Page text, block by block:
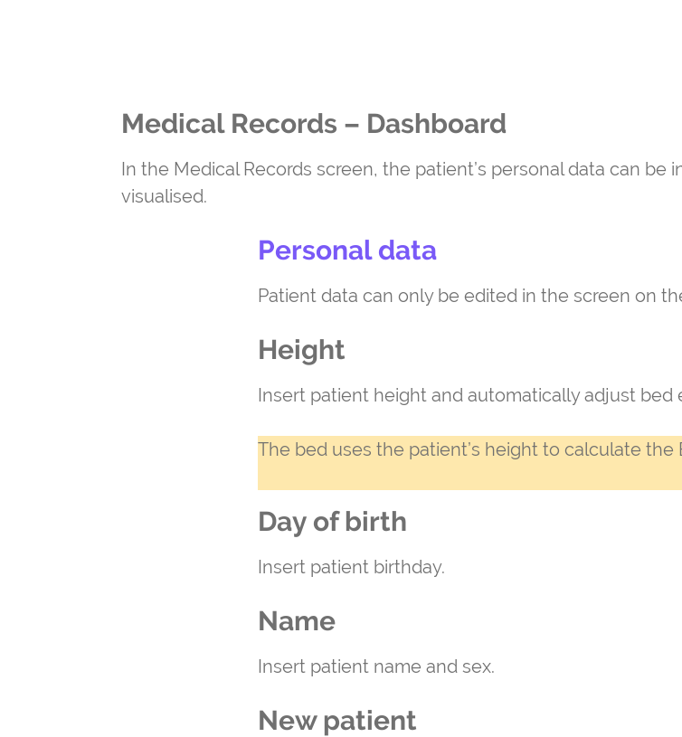
Medical Records – Dashboard
In the Medical Records screen, the patient’s personal data can be
visualised.
Personal data
Patient data can only be edited in the screen on
Height
Insert patient height and automatically adjust bed
The bed uses the patient’s height to calculate the
Day of birth
Insert patient birthday.
Name
Insert patient name and sex.
New patient